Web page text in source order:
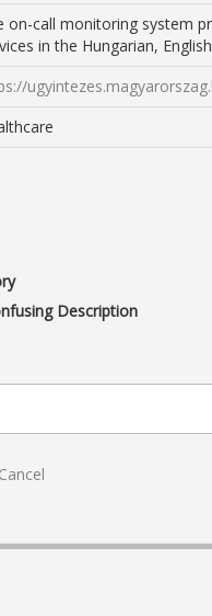
on-call monitoring system
in the Hungarian,
Description
Cancel